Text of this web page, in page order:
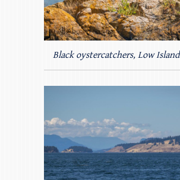
Black oystercatchers, Low Island